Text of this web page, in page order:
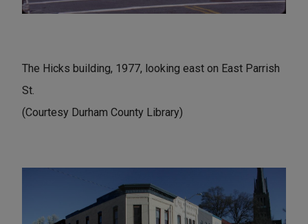
The Hicks building, 1977, looking east on East Parrish
St.
(Courtesy Durham County Library)